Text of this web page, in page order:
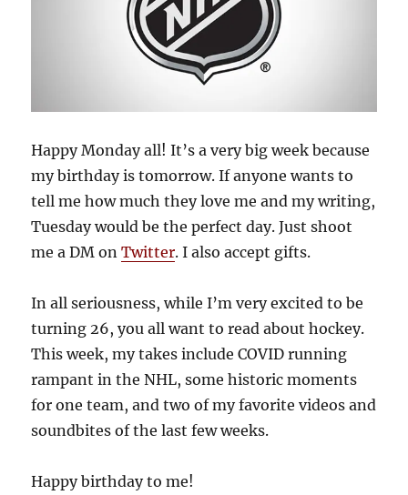
Happy Monday all! It’s a very big week because
my birthday is tomorrow. If anyone wants to
tell me how much they love me and my writing,
Tuesday would be the perfect day. Just shoot
me a DM onTwitter. I also accept gifts.
In all seriousness, while I’m very excited to be
turning 26, you all want to read about hockey.
This week, my takes include COVID running
rampant in the NHL, some historic moments
for one team, and two of my favorite videos and
soundbites of the last few weeks.
Happy birthday to me!